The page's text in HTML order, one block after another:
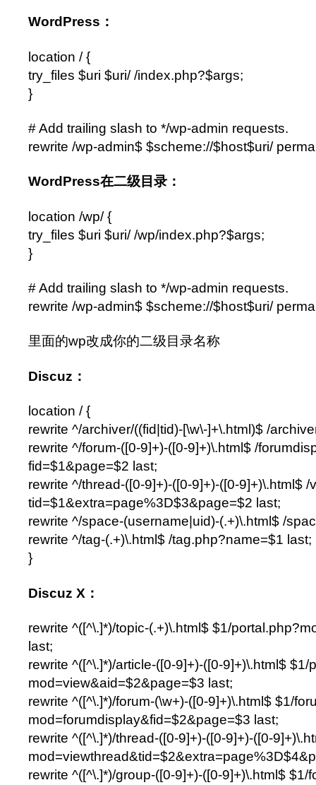
WordPress：
location / {
try_files $uri $uri/ /index.php?$args;
}
# Add trailing slash to */wp-admin requests.
rewrite /wp-admin$ $scheme://$host$uri/
WordPress在二级目录：
location /wp/ {
try_files $uri $uri/ /wp/index.php?$args;
}
# Add trailing slash to */wp-admin requests.
rewrite /wp-admin$ $scheme://$host$uri/
里面的wp改成你的二级目录名称
Discuz：
location / {
rewrite ^/archiver/((fid|tid)-[\w\-]+\.html)$ /
rewrite ^/forum-([0-9]+)-([0-9]+)\.html$ /
fid=$1&page=$2 last;
rewrite ^/thread-([0-9]+)-([0-9]+)-([0-9]+)\.html$
tid=$1&extra=page%3D$3&page=$2 last;
rewrite ^/space-(username|uid)-(.+)\.html$ /
rewrite ^/tag-(.+)\.html$ /tag.php?name=$1 last;
}
Discuz X：
rewrite ^([^\.]*)/topic-(.+)\.html$ $1/
last;
rewrite ^([^\.]*)/article-([0-9]+)-([0-9]+)\.html$ $1/
mod=view&aid=$2&page=$3 last;
rewrite ^([^\.]*)/forum-(\w+)-([0-9]+)\.html$ $1/
mod=forumdisplay&fid=$2&page=$3 last;
rewrite ^([^\.]*)/thread-([0-9]+)-([0-9]+)-([0-
rewrite ^([^\.]*)/group-([0-9]+)-([0-9]+)\.html$ $1/